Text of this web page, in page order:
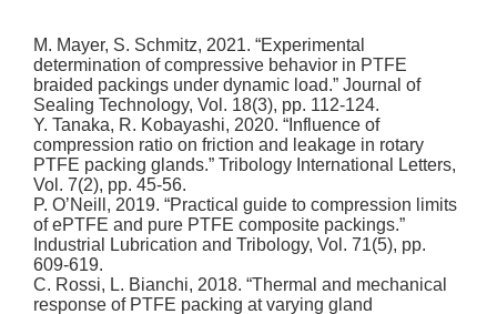
M. Mayer, S. Schmitz, 2021. “Experimental
determination of compressive behavior in PTFE
braided packings under dynamic load.” Journal of
Sealing Technology, Vol. 18(3), pp. 112-124.
Y. Tanaka, R. Kobayashi, 2020. “Influence of
compression ratio on friction and leakage in rotary
PTFE packing glands.” Tribology International Letters,
Vol. 7(2), pp. 45-56.
P. O’Neill, 2019. “Practical guide to compression limits
of ePTFE and pure PTFE composite packings.”
Industrial Lubrication and Tribology, Vol. 71(5), pp.
609-619.
C. Rossi, L. Bianchi, 2018. “Thermal and mechanical
response of PTFE packing at varying gland